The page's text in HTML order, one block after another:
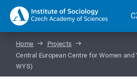
Home
Projects
Central European Centre for Women and
WYS)